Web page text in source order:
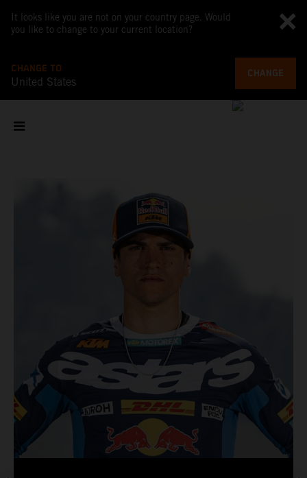
It looks like you are not on your country page. Would
you like to change to your current location?
CHANGE TO
United States
CHANGE